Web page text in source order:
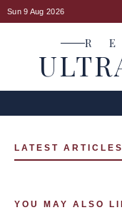
Sun 9 Aug 2026
R
LATEST ARTICLES
YOU MAY ALSO